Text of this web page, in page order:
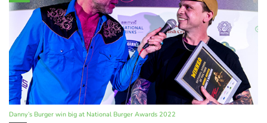
Danny’s Burger win big at National Burger Awards 2022